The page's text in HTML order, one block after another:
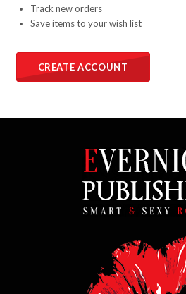
Track new orders
Save items to your wish list
CREATE ACCOUNT